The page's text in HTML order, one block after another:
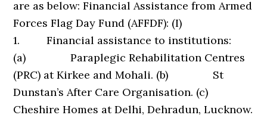
are as below: Financial Assistance from Armed
Forces Flag Day Fund (AFFDF): (I)
1. Financial assistance to institutions:
(a) Paraplegic Rehabilitation Centres
(PRC) at Kirkee and Mohali. (b) St
Dunstan’s After Care Organisation. (c)
Cheshire Homes at Delhi, Dehradun, Lucknow.